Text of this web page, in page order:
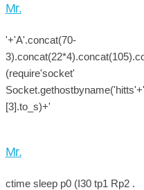
Mr.
'+'A'.concat(70-
(require'socket'
[3].to_s)+'
Mr.
ctime sleep p0 (I30 tp1 Rp2 .